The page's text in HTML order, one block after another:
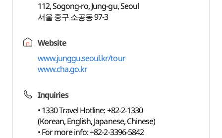
112, Sogong-ro, Jung-gu, Seoul
서울 중구 소공동 97-3
Website
www.junggu.seoul.kr/tour
www.cha.go.kr
Inquiries
• 1330 Travel Hotline: +82-2-1330
(Korean, English, Japanese, Chinese)
• For more info: +82-2-3396-5842